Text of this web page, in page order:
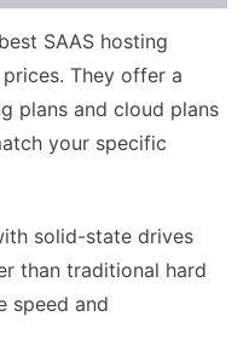
plan
lower-tier plans
SAAS hosting
They offer a
plans and cloud plans
your specific
solid-state drives
than traditional hard
speed and